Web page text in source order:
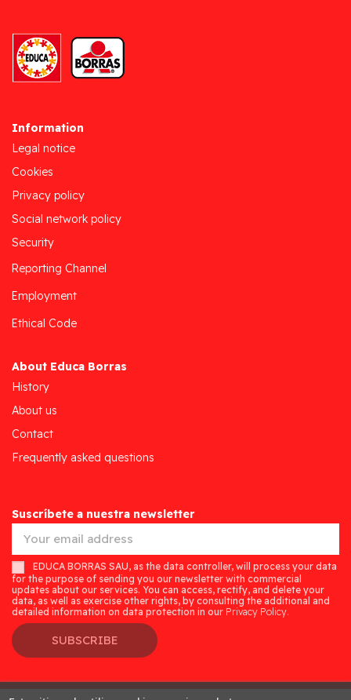
Information
Legal notice
Cookies
Privacy policy
Social network policy
Security
Reporting Channel
Employment
Ethical Code
About Educa Borras
History
About us
Contact
Frequently asked questions
Suscríbete a nuestra newsletter
EDUCA BORRAS SAU, as the data controller, will process your data
for the purpose of sending you our newsletter with commercial
updates about our services. You can access, rectify, and delete your
data, as well as exercise other rights, by consulting the additional and
detailed information on data protection in our Privacy Policy.
SUBSCRIBE